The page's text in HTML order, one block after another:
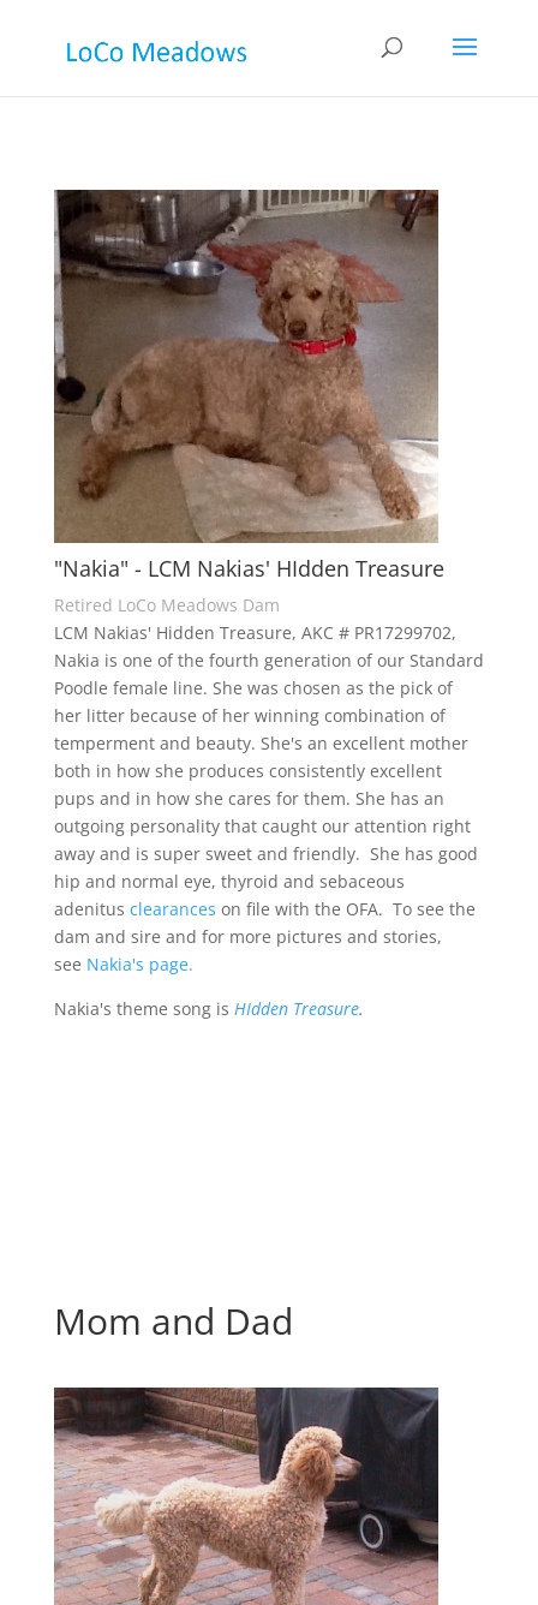
"Nakia" - LCM Nakias' HIdden Treasure
Retired LoCo Meadows Dam
LCM Nakias' Hidden Treasure, AKC # PR17299702,
Nakia is one of the fourth generation of our Standard
Poodle female line. She was chosen as the pick of
her litter because of her winning combination of
temperment and beauty. She's an excellent mother
both in how she produces consistently excellent
pups and in how she cares for them. She has an
outgoing personality that caught our attention right
away and is super sweet and friendly. She has good
hip and normal eye, thyroid and sebaceous
adenitus clearances on file with the OFA. To see the
dam and sire and for more pictures and stories,
see Nakia's page.
Nakia's theme song is HIdden Treasure.
Mom and Dad